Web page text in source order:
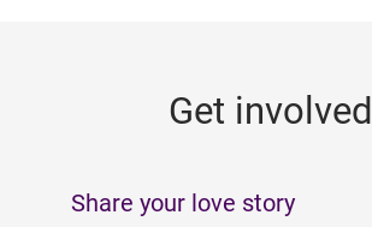
Get involved
Share your love story